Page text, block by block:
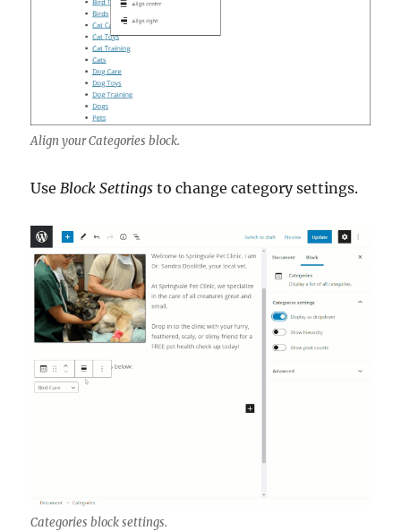
Align your Categories block.
Use Block Settings to change category settings.
Categories block settings.